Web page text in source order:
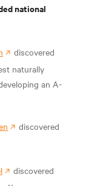
national
discovered
naturally
an A-
discovered
discovered